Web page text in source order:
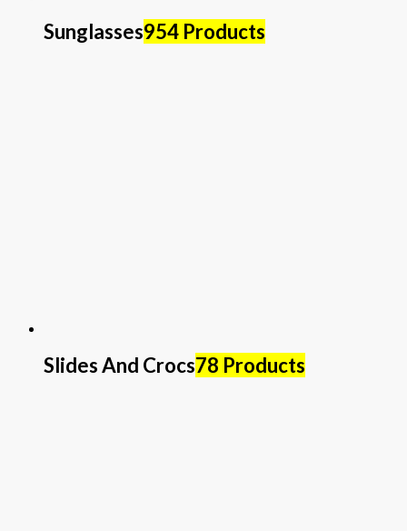
Sunglasses954 Products
Slides And Crocs78 Products